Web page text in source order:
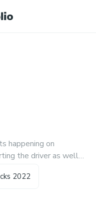
happening on
the driver as well
2022